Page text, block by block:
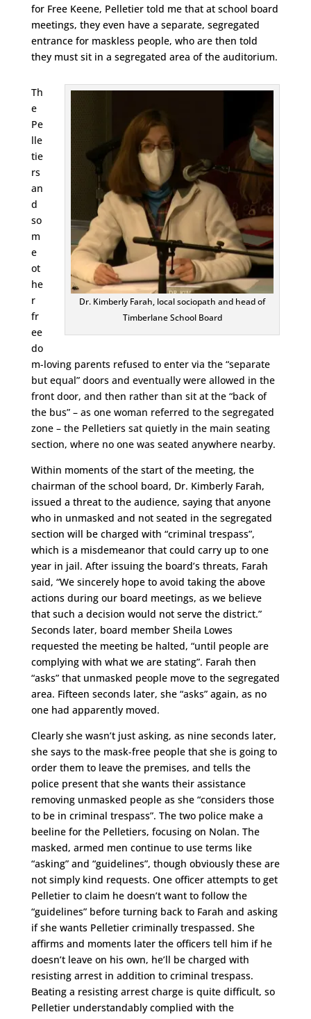
for Free Keene, Pelletier told me that at school board
meetings, they even have a separate, segregated
entrance for maskless people, who are then told
they must sit in a segregated area of the auditorium.
Dr. Kimberly Farah, local sociopath and head of
Timberlane School Board
Th
e
Pe
lle
tie
rs
an
d
so
m
e
ot
he
r
fr
ee
do
m-loving parents refused to enter via the “separate
but equal” doors and eventually were allowed in the
front door, and then rather than sit at the “back of
the bus” – as one woman referred to the segregated
zone – the Pelletiers sat quietly in the main seating
section, where no one was seated anywhere nearby.
Within moments of the start of the meeting, the
chairman of the school board, Dr. Kimberly Farah,
issued a threat to the audience, saying that anyone
who in unmasked and not seated in the segregated
section will be charged with “criminal trespass”,
which is a misdemeanor that could carry up to one
year in jail. After issuing the board’s threats, Farah
said, “We sincerely hope to avoid taking the above
actions during our board meetings, as we believe
that such a decision would not serve the district.”
Seconds later, board member Sheila Lowes
requested the meeting be halted, “until people are
complying with what we are stating”. Farah then
“asks” that unmasked people move to the segregated
area. Fifteen seconds later, she “asks” again, as no
one had apparently moved.
Clearly she wasn’t just asking, as nine seconds later,
she says to the mask-free people that she is going to
order them to leave the premises, and tells the
police present that she wants their assistance
removing unmasked people as she “considers those
to be in criminal trespass”. The two police make a
beeline for the Pelletiers, focusing on Nolan. The
masked, armed men continue to use terms like
“asking” and “guidelines”, though obviously these are
not simply kind requests. One officer attempts to get
Pelletier to claim he doesn’t want to follow the
“guidelines” before turning back to Farah and asking
if she wants Pelletier criminally trespassed. She
affirms and moments later the officers tell him if he
doesn’t leave on his own, he’ll be charged with
resisting arrest in addition to criminal trespass.
Beating a resisting arrest charge is quite difficult, so
Pelletier understandably complied with the